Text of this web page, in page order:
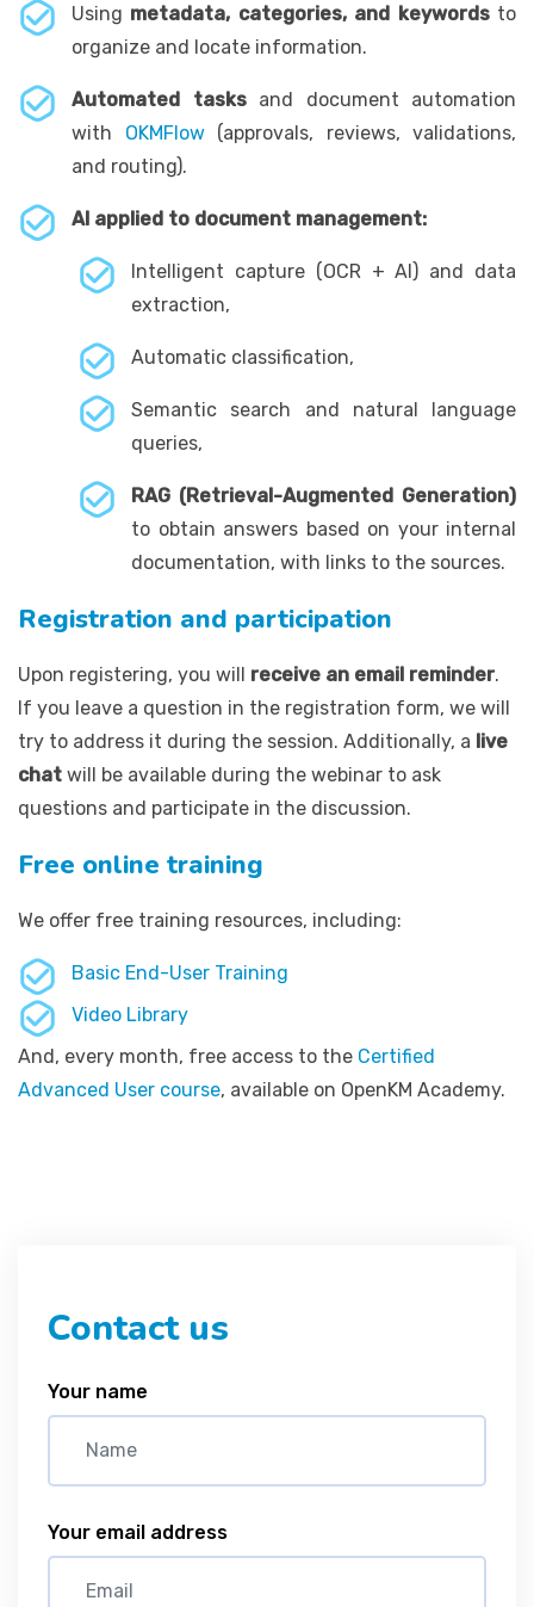
Using metadata, categories, and keywords to
organize and locate information.
Automated tasksand document automation
with OKMFlow(approvals, reviews, validations,
and routing).
AI applied to document management:
Intelligent capture (OCR + AI) and data
extraction,
Automatic classification,
Semantic search and natural language
queries,
RAG (Retrieval-Augmented Generation)
to obtain answers based on your internal
documentation, with links to the sources.
Registration and participation
Upon registering, you will receive an email reminder.
If you leave a question in the registration form, we will
try to address it during the session. Additionally, a live
chat will be available during the webinar to ask
questions and participate in the discussion.
Free online training
We offer free training resources, including:
Basic End-User Training
Video Library
And, every month, free access to the Certified
Advanced User course, available on OpenKM Academy.
Contact us
Your name
Your email address